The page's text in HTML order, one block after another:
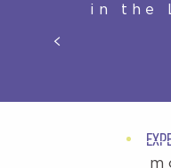
in the